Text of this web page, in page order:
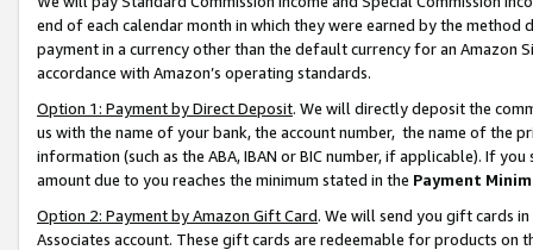
end of each calendar month in which they were earned by the
payment in a currency other than the default currency for an Amazon
accordance with Amazon’s operating standards.
Option 1: Payment by Direct Deposit. We will directly deposit the
us with the name of your bank, the account number, the name of the
information (such as the ABA, IBAN or BIC number, if applicable). If
amount due to you reaches the minimum stated in the Payment
Option 2: Payment by Amazon Gift Card. We will send you gift cards
Associates account. These gift cards are redeemable for products on